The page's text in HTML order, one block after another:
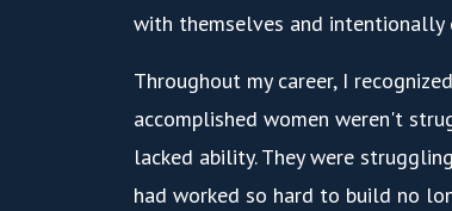
with themselves and intentionally
Throughout my career, I
accomplished women weren't
lacked ability. They were
had worked so hard to build no